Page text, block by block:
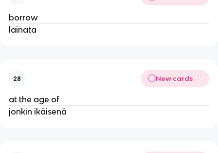
borrow
lainata
28 New cards
at the age of
jonkin ikäisenä